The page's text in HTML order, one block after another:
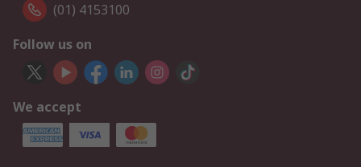
(01) 4153100
Follow us on
We accept